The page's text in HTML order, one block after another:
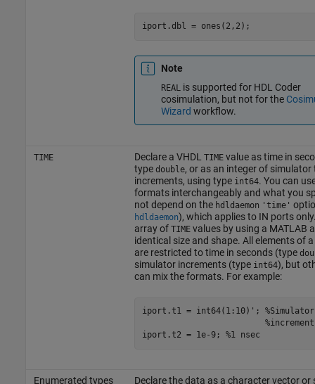
Note
REAL is supported for HDL Coder
cosimulation, but not for the
Wizard workflow.
TIME Declare a VHDL TIMEvalue as time in
type double, or as an integer of simulator
increments, using type int64. You can
formats interchangeably and what you
not depend on the hdldaemon 'time'
hdldaemon), which applies to IN ports
array of TIMEvalues by using a MATLAB
identical size and shape. All elements of
are restricted to time in seconds (type
simulator increments (type int64), but
can mix the formats. For example:
iport.t1 = int64(1:10)';
Enumerated types Declare the data as a character vector or